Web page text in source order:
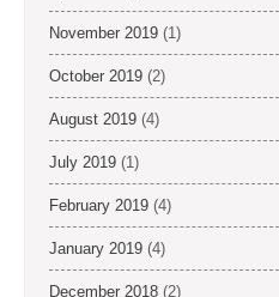
November 2019 (1)
October 2019 (2)
August 2019 (4)
July 2019 (1)
February 2019 (4)
January 2019 (4)
December 2018 (2)